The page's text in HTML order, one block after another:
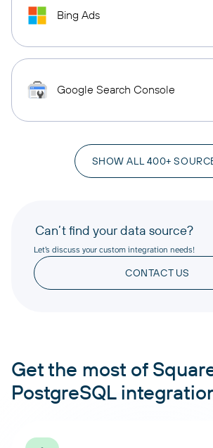
Bing Ads
Google Search Console
SHOW ALL 400+
Can’t find your data source?
Let’s discuss your custom integration needs!
CONTACT US
Get the most of
PostgreSQL